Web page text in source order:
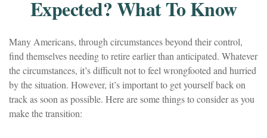
Expected? What To Know
Many Americans, through circumstances beyond their control,
find themselves needing to retire earlier than anticipated. Whatever
the circumstances, it’s difficult not to feel wrongfooted and hurried
by the situation. However, it’s important to get yourself back on
track as soon as possible. Here are some things to consider as you
make the transition: